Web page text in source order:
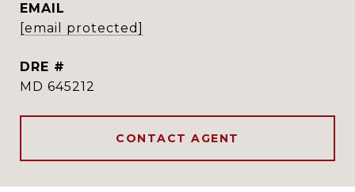
EMAIL
[email protected]
DRE #
MD 645212
CONTACT AGENT